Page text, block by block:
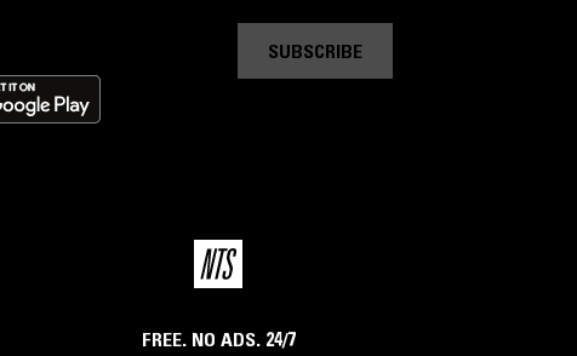
SUBSCRIBE
FREE. NO ADS. 24/7